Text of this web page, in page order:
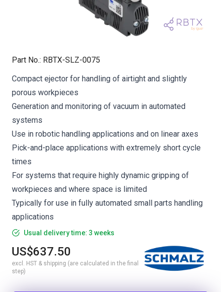
Part No.: RBTX-SLZ-0075
Compact ejector for handling of airtight and slightly
porous workpieces
Generation and monitoring of vacuum in automated
systems
Use in robotic handling applications and on linear axes
Pick-and-place applications with extremely short cycle
times
For systems that require highly dynamic gripping of
workpieces and where space is limited
Typically for use in fully automated small parts handling
applications
Usual delivery time: 3 weeks
US$637.50
excl. HST & shipping (are calculated in the final
step)